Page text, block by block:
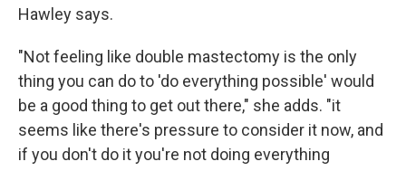
Hawley says.
"Not feeling like double mastectomy is the only
thing you can do to 'do everything possible' would
be a good thing to get out there," she adds. "it
seems like there's pressure to consider it now, and
if you don't do it you're not doing everything